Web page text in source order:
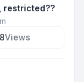
restricted??
Views